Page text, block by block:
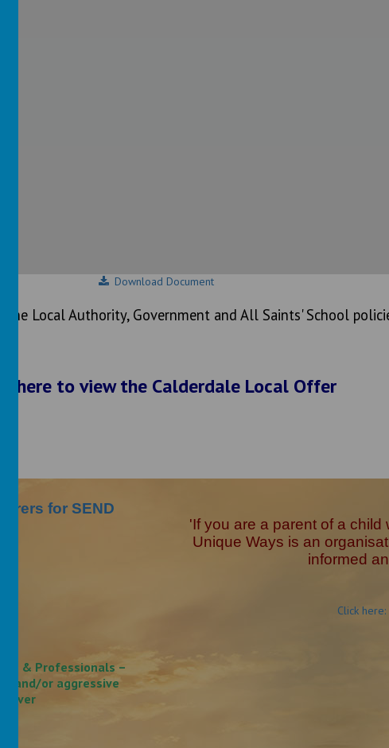
Download Document
Local Authority, Government and All Saints' School
here to view the Calderdale Local Offer
for SEND
& Professionals –
and/or aggressive
'If you are a parent of a
Unique Ways is an
informed
Click